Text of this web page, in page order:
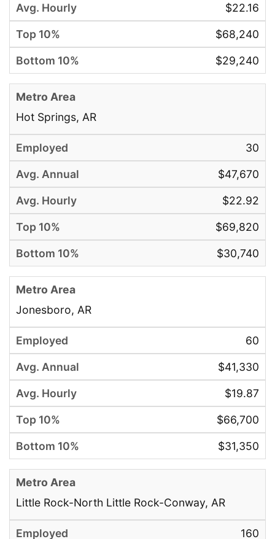
$22.16
$68,240
$29,240
Hot Springs, AR
30
$47,670
$22.92
$69,820
$30,740
Jonesboro, AR
60
$41,330
$19.87
$66,700
$31,350
Little Rock-North Little Rock-Conway, AR
160